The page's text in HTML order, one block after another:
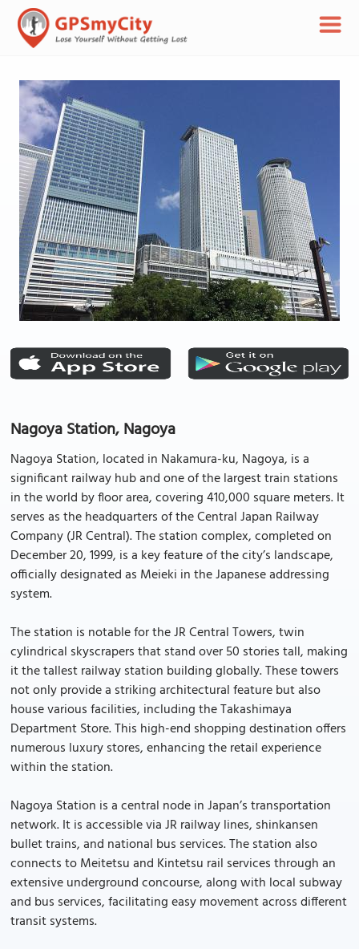
Nagoya Station, Nagoya
Nagoya Station, located in Nakamura-ku, Nagoya, is a
significant railway hub and one of the largest train stations
in the world by floor area, covering 410,000 square meters. It
serves as the headquarters of the Central Japan Railway
Company (JR Central). The station complex, completed on
December 20, 1999, is a key feature of the city’s landscape,
officially designated as Meieki in the Japanese addressing
system.
The station is notable for the JR Central Towers, twin
cylindrical skyscrapers that stand over 50 stories tall, making
it the tallest railway station building globally. These towers
not only provide a striking architectural feature but also
house various facilities, including the Takashimaya
Department Store. This high-end shopping destination offers
numerous luxury stores, enhancing the retail experience
within the station.
Nagoya Station is a central node in Japan’s transportation
network. It is accessible via JR railway lines, shinkansen
bullet trains, and national bus services. The station also
connects to Meitetsu and Kintetsu rail services through an
extensive underground concourse, along with local subway
and bus services, facilitating easy movement across different
transit systems.